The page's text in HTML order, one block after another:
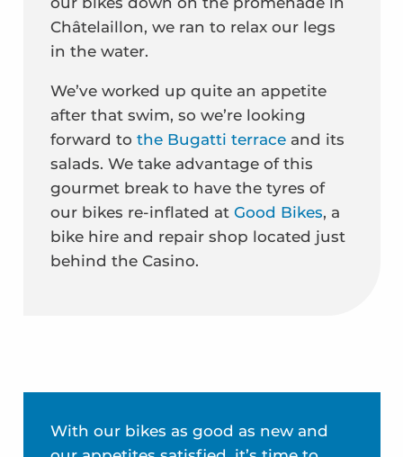
Châtelaillon, we ran to relax our legs
in the water.
We’ve worked up quite an appetite
after that swim, so we’re looking
forward to the Bugatti terraceand its
salads. We take advantage of this
gourmet break to have the tyres of
our bikes re-inflated at Good Bikes, a
bike hire and repair shop located just
behind the Casino.
With our bikes as good as new and